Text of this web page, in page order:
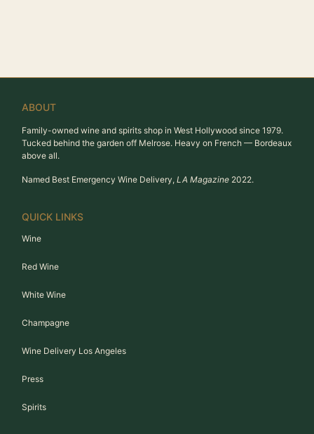
ABOUT
Family-owned wine and spirits shop in West Hollywood since 1979.
Tucked behind the garden off Melrose. Heavy on French — Bordeaux
above all.
Named Best Emergency Wine Delivery, LA Magazine 2022.
QUICK LINKS
Wine
Red Wine
White Wine
Champagne
Wine Delivery Los Angeles
Press
Spirits